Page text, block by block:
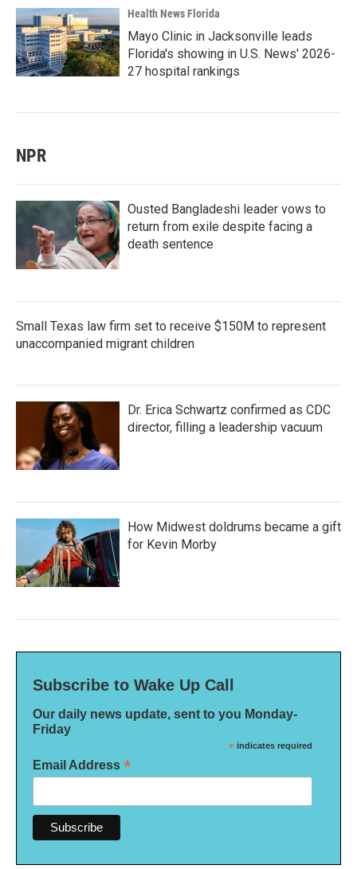
Health News Florida
Mayo Clinic in Jacksonville leads
Florida's showing in U.S. News' 2026-
27 hospital rankings
NPR
Ousted Bangladeshi leader vows to
return from exile despite facing a
death sentence
Small Texas law firm set to receive $150M to represent
unaccompanied migrant children
Dr. Erica Schwartz confirmed as CDC
director, filling a leadership vacuum
How Midwest doldrums became a gift
for Kevin Morby
Subscribe to Wake Up Call
Our daily news update, sent to you Monday-
Friday
* indicates required
Email Address *